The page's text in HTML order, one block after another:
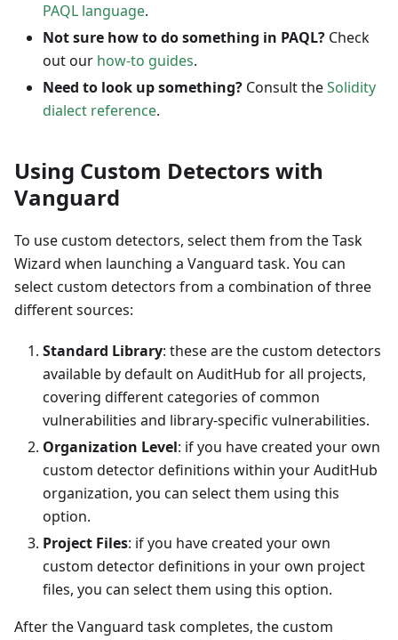
PAQL language.
Not sure how to do something in PAQL? Check
out our how-to guides.
Need to look up something? Consult theSolidity
dialect reference.
Using Custom Detectors with
Vanguard
To use custom detectors, select them from the Task
Wizard when launching a Vanguard task. You can
select custom detectors from a combination of three
different sources:
Standard Library: these are the custom detectors
available by default on AuditHub for all projects,
covering different categories of common
vulnerabilities and library-specific vulnerabilities.
Organization Level: if you have created your own
custom detector definitions within your AuditHub
organization, you can select them using this
option.
Project Files: if you have created your own
custom detector definitions in your own project
files, you can select them using this option.
After the Vanguard task completes, the custom